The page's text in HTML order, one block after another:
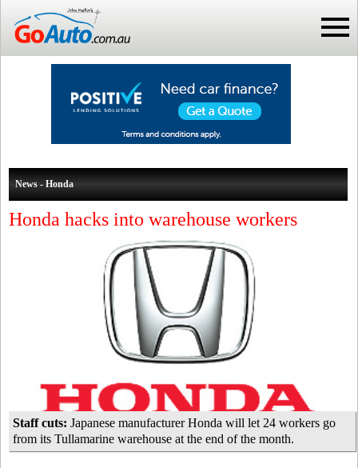
News - Honda
Honda hacks into warehouse workers
Staff cuts: Japanese manufacturer Honda will let 24 workers go
from its Tullamarine warehouse at the end of the month.